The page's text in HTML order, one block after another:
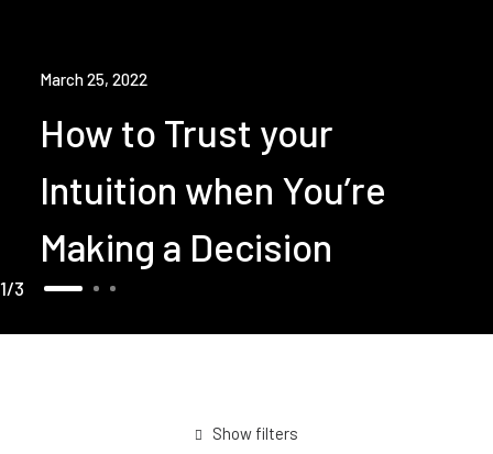
March 25, 2022
How to Trust your
Intuition when You’re
Making a Decision
1 3
Show filters